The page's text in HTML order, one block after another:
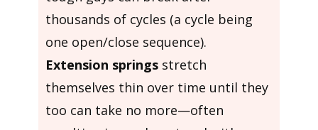
thousands of cycles (a cycle being
one open/close sequence).
Extension springs stretch
themselves thin over time until they
too can take no more—often